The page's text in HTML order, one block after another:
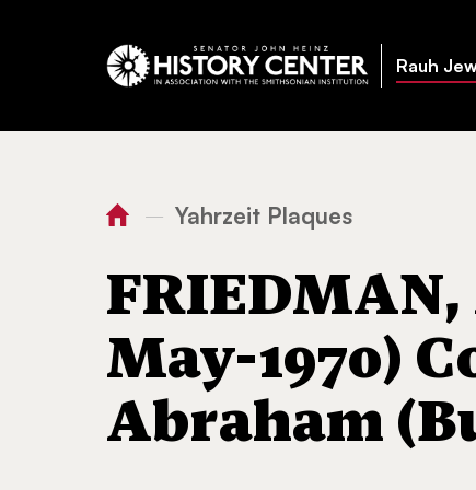
Rauh
You
here:
Home
— Yahrzeit PlaquesFRIEDMAN,
May-1970)
Abraham